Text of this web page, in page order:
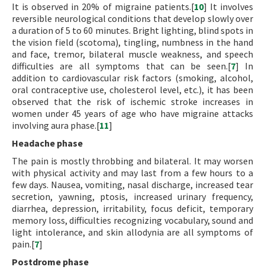
It is observed in 20% of migraine patients.[10] It involves
reversible neurological conditions that develop slowly over
a duration of 5 to 60 minutes. Bright lighting, blind spots in
the vision field (scotoma), tingling, numbness in the hand
and face, tremor, bilateral muscle weakness, and speech
difficulties are all symptoms that can be seen.[7] In
addition to cardiovascular risk factors (smoking, alcohol,
oral contraceptive use, cholesterol level, etc.), it has been
observed that the risk of ischemic stroke increases in
women under 45 years of age who have migraine attacks
involving aura phase.[11]
Headache phase
The pain is mostly throbbing and bilateral. It may worsen
with physical activity and may last from a few hours to a
few days. Nausea, vomiting, nasal discharge, increased tear
secretion, yawning, ptosis, increased urinary frequency,
diarrhea, depression, irritability, focus deficit, temporary
memory loss, difficulties recognizing vocabulary, sound and
light intolerance, and skin allodynia are all symptoms of
pain.[7]
Postdrome phase